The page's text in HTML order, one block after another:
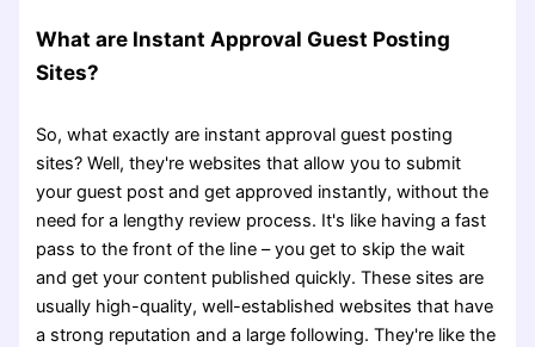
What are Instant Approval Guest Posting
Sites?
So, what exactly are instant approval guest posting
sites? Well, they're websites that allow you to submit
your guest post and get approved instantly, without the
need for a lengthy review process. It's like having a fast
pass to the front of the line – you get to skip the wait
and get your content published quickly. These sites are
usually high-quality, well-established websites that have
a strong reputation and a large following. They're like the